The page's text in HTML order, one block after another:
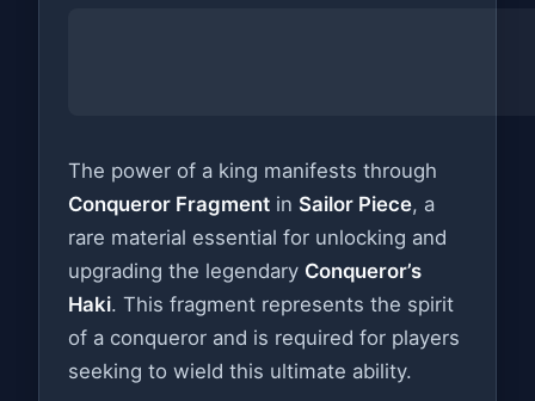
The power of a king manifests through
Conqueror Fragment in Sailor Piece, a
rare material essential for unlocking and
upgrading the legendary Conqueror’s
Haki. This fragment represents the spirit
of a conqueror and is required for players
seeking to wield this ultimate ability.